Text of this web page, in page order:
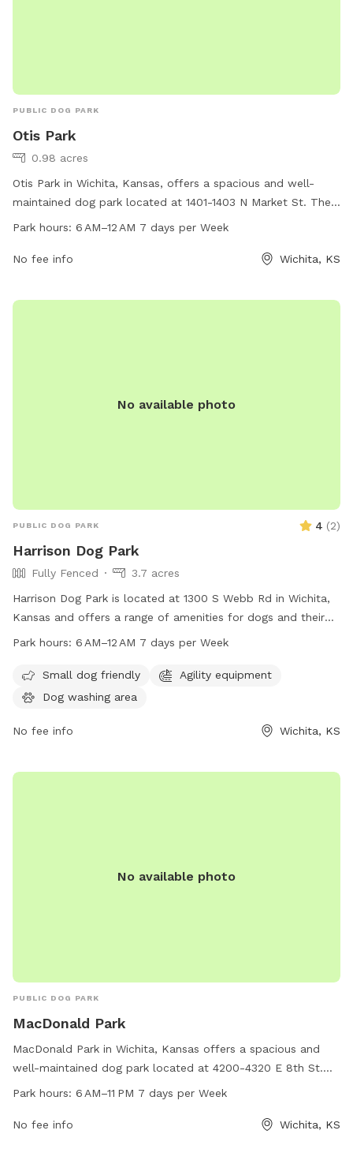
PUBLIC DOG PARK
Otis Park
0.98 acres
Otis Park in Wichita, Kansas, offers a spacious and well-
maintained dog park located at 1401-1403 N Market St. The
park is open from 6 AM to 12 AM, 7 days per week, providing
amenities. For more information, visit the park's website at
Park hours: 6 AM–12 AM 7 days per Week
No fee info Wichita, KS
No available photo
PUBLIC DOG PARK 4 (2)
Harrison Dog Park
Fully Fenced
3.7 acres
Harrison Dog Park is located at 1300 S Webb Rd in Wichita,
Kansas and offers a range of amenities for dogs and their
owners to enjoy. The park is open from 6 AM to 12 AM seven
play. For more information, visit the park's website at
wichita.gov.
Park hours: 6 AM–12 AM 7 days per Week
Small dog friendly
Agility equipment
Dog washing area
No fee info Wichita, KS
No available photo
PUBLIC DOG PARK
MacDonald Park
MacDonald Park in Wichita, Kansas offers a spacious and
well-maintained dog park located at 4200-4320 E 8th St.
The park is open from 6 AM to 11 PM every day of the week,
amenities. For more information, interested parties can
Park hours: 6 AM–11 PM 7 days per Week
No fee info Wichita, KS